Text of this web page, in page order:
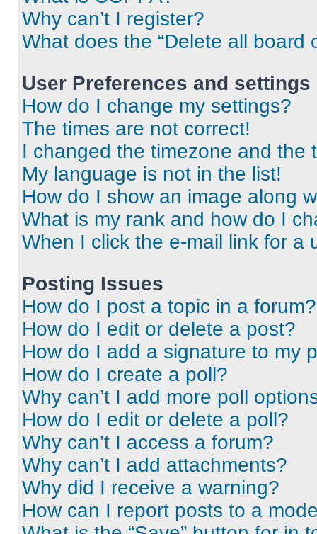
Why can’t I register?
What does the “Delete all board
User Preferences and settings
How do I change my settings?
The times are not correct!
I changed the timezone and the
My language is not in the list!
How do I show an image along
What is my rank and how do I
When I click the e-mail link for a
Posting Issues
How do I post a topic in a forum?
How do I edit or delete a post?
How do I add a signature to my
How do I create a poll?
Why can’t I add more poll
How do I edit or delete a poll?
Why can’t I access a forum?
Why can’t I add attachments?
Why did I receive a warning?
How can I report posts to a